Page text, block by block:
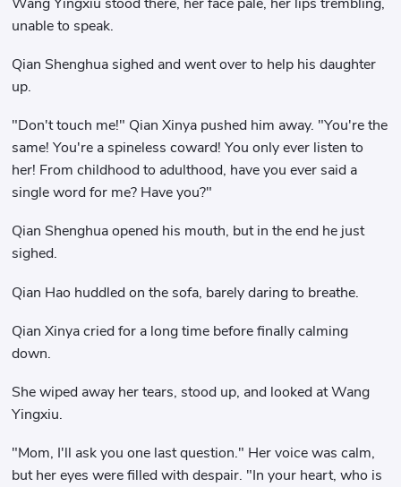
unable to speak.
Qian Shenghua sighed and went over to help his daughter
up.
"Don't touch me!" Qian Xinya pushed him away. "You're the
same! You're a spineless coward! You only ever listen to
her! From childhood to adulthood, have you ever said a
single word for me? Have you?"
Qian Shenghua opened his mouth, but in the end he just
sighed.
Qian Hao huddled on the sofa, barely daring to breathe.
Qian Xinya cried for a long time before finally calming
down.
She wiped away her tears, stood up, and looked at Wang
Yingxiu.
"Mom, I'll ask you one last question." Her voice was calm,
but her eyes were filled with despair. "In your heart, who is